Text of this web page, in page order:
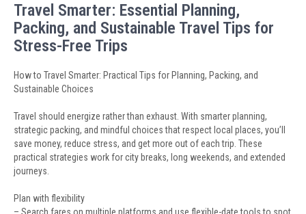
Travel Smarter: Essential Planning,
Packing, and Sustainable Travel Tips for
Stress-Free Trips
How to Travel Smarter: Practical Tips for Planning, Packing, and
Sustainable Choices
Travel should energize rather than exhaust. With smarter planning,
strategic packing, and mindful choices that respect local places, you’ll
save money, reduce stress, and get more out of each trip. These
practical strategies work for city breaks, long weekends, and extended
journeys.
Plan with flexibility